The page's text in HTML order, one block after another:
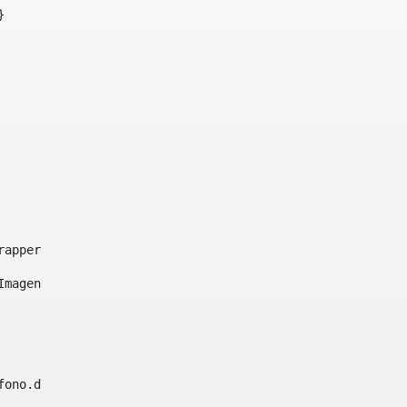
image-wrapper-cover image-wrapper-style
${title}" />
(Fax?? && Fax.data?has_content &&